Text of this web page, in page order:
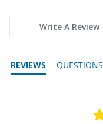
Write A Review
REVIEWS QUESTIONS